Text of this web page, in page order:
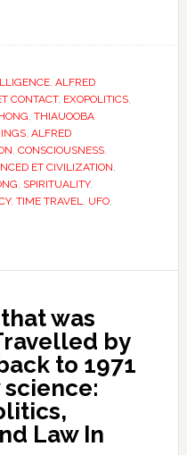
, ALFRED
CONTACT, EXOPOLITICS,
, THIAUOOBA
, ALFRED
, CONSCIOUSNESS,
ET CIVILIZATION,
, SPIRITUALITY,
, TIME TRAVEL, UFO,
was
by
to 1971
Law In